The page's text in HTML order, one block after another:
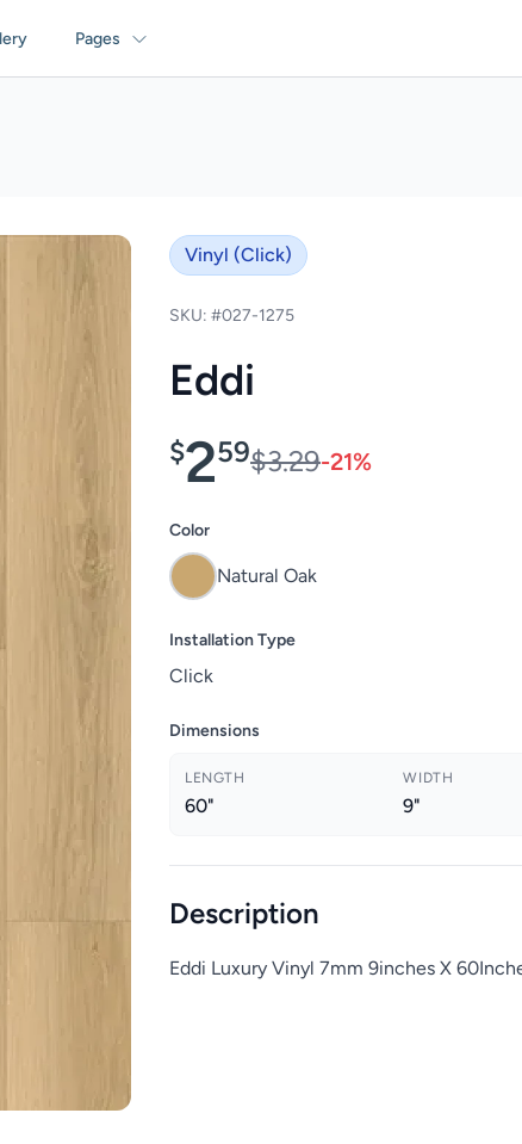
Pages
Vinyl (Click)
SKU: #027-1275
Eddi
$259$3.29-21%
Color
Natural Oak
Installation Type
Click
Dimensions
LENGTH
60"
WIDTH
9"
Description
Eddi Luxury Vinyl 7mm 9inches X